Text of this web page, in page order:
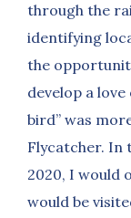
through the
identifying
the
develop a
bird” was
Flycatcher. In
2020, I would
would be